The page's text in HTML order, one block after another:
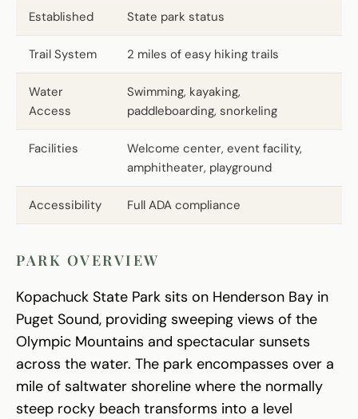
Established State park status
Trail System 2 miles of easy hiking trails
Water
Access
Swimming, kayaking,
paddleboarding, snorkeling
Facilities
Welcome center, event facility,
amphitheater, playground
Accessibility Full ADA compliance
PARK OVERVIEW
Kopachuck State Park sits on Henderson Bay in
Puget Sound, providing sweeping views of the
Olympic Mountains and spectacular sunsets
across the water. The park encompasses over a
mile of saltwater shoreline where the normally
steep rocky beach transforms into a level